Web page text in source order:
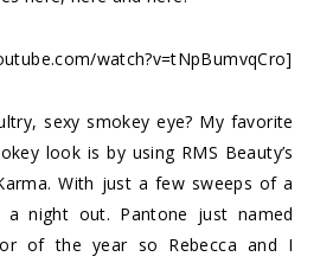
watch?v=tNpBumvqCro]
sexy smokey eye? My favorite
look is by using RMS Beauty’s
With just a few sweeps of a
night out. Pantone just named
of the year so Rebecca and I